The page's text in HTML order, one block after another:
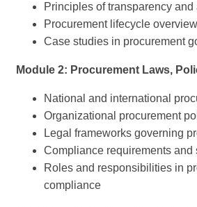
Principles of transparency
Procurement lifecycle overview
Case studies in procurement
Module 2: Procurement Laws,
National and international
Organizational procurement
Legal frameworks governing
Compliance requirements and
Roles and responsibilities in
compliance